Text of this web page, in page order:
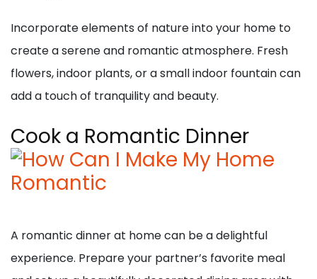
Incorporate elements of nature into your home to
create a serene and romantic atmosphere. Fresh
flowers, indoor plants, or a small indoor fountain can
add a touch of tranquility and beauty.
Cook a Romantic Dinner
A romantic dinner at home can be a delightful
experience. Prepare your partner’s favorite meal